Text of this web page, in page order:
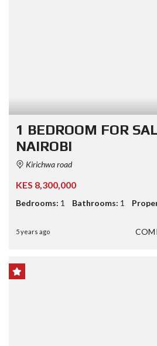
1 BEDROOM FOR
NAIROBI
Kirichwa road
KES 8,300,000
Bedrooms: 1 Bathrooms: 1
5 years ago